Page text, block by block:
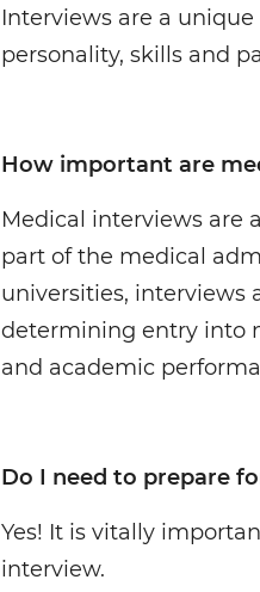
Interviews are a
personality, skills and
How important are
Medical interviews are
part of the medical
universities, interviews
determining entry into
and academic
Do I need to prepare
Yes! It is vitally
interview.